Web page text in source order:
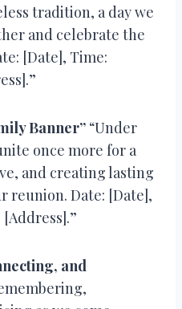
tradition, a day we
and celebrate the
[Date], Time:
Banner” “Under
once more for a
and creating lasting
reunion. Date: [Date],
and